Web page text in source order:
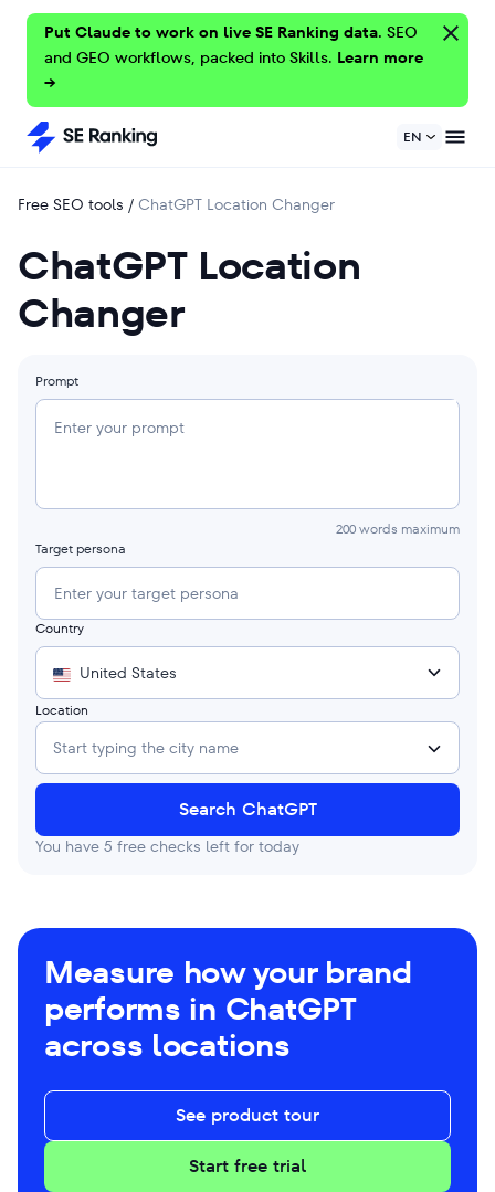
Put Claude to work on live SE Ranking data. SEO
and GEO workflows, packed into Skills. Learn more
→
EN
Free SEO tools / ChatGPT Location Changer
ChatGPT Location
Changer
Prompt
200 words maximum
Target persona
Country
United States
Location
Start typing the city name
You have 5 free checks left for today
Search ChatGPT
Measure how your brand
performs in ChatGPT
across locations
Start free trial
See product tour